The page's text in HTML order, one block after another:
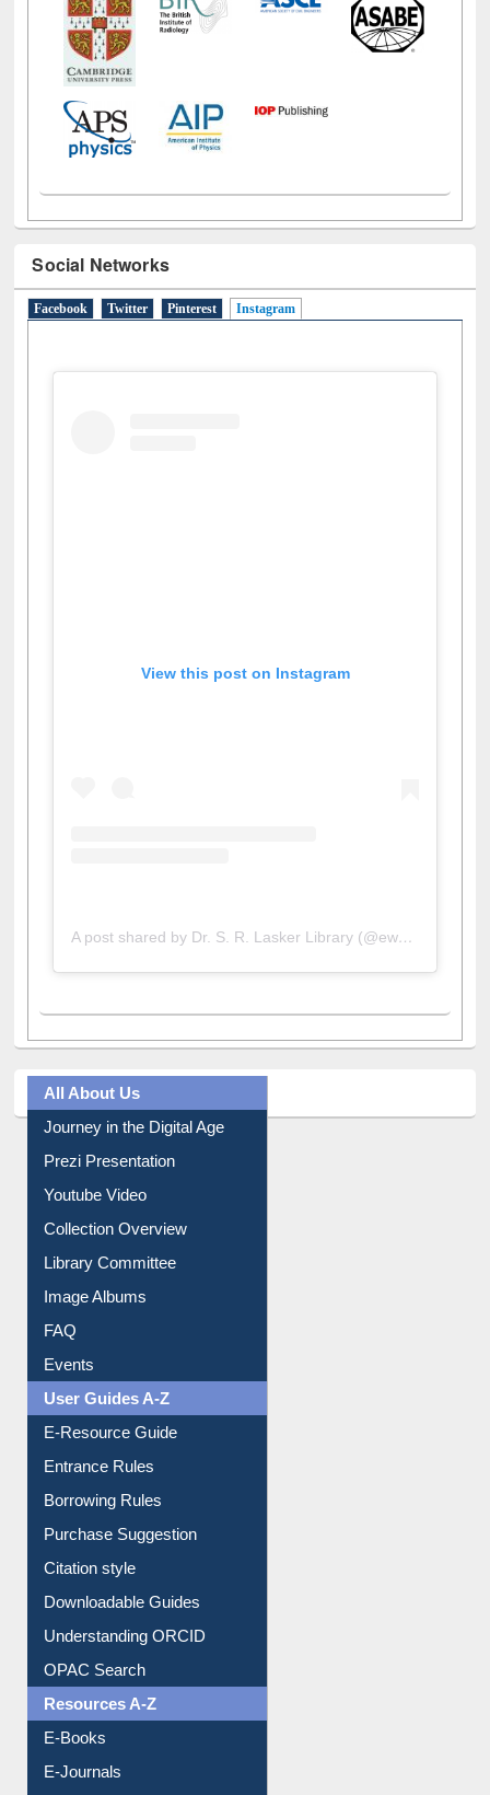
Social Networks
Facebook Twitter Pinterest Instagram(active tab)
View this post on Instagram
All About Us
Journey in the Digital Age
Library Committee
Image Albums
FAQ
Events
User Guides A-Z
Borrowing Rules
Purchase Suggestion
Citation style
Understanding ORCID
OPAC Search
Resources A-Z